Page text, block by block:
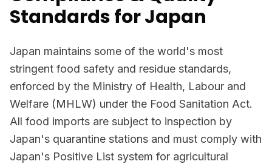
Standards for Japan
Japan maintains some of the world's most
stringent food safety and residue standards,
enforced by the Ministry of Health, Labour and
Welfare (MHLW) under the Food Sanitation Act.
All food imports are subject to inspection by
Japan's quarantine stations and must comply with
Japan's Positive List system for agricultural